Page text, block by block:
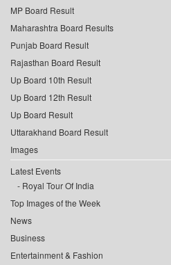
MP Board Result
Maharashtra Board Results
Punjab Board Result
Rajasthan Board Result
Up Board 10th Result
Up Board 12th Result
Up Board Result
Uttarakhand Board Result
Images
Latest Events
Royal Tour Of India
Top Images of the Week
News
Business
Entertainment & Fashion